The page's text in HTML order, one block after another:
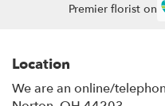
Premier florist on
Location
We are an online/